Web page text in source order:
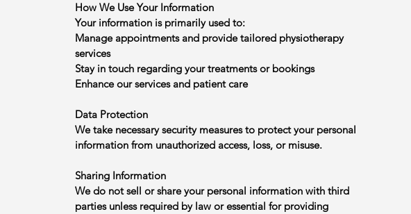
How We Use Your Information
Your information is primarily used to:
Manage appointments and provide tailored physiotherapy
services
Stay in touch regarding your treatments or bookings
Enhance our services and patient care
Data Protection
We take necessary security measures to protect your personal
information from unauthorized access, loss, or misuse.
Sharing Information
We do not sell or share your personal information with third
parties unless required by law or essential for providing